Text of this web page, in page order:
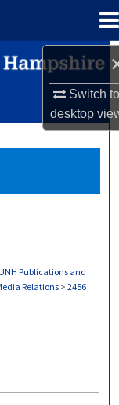
Switch
desktop
Publications and
Relations > 2456